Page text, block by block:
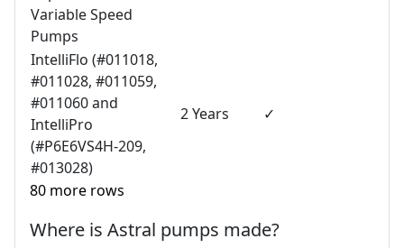
Variable Speed
Pumps
IntelliFlo (#011018,
#011028, #011059,
#011060 and
IntelliPro
(#P6E6VS4H-209,
#013028)
2 Years ✓
80 more rows
Where is Astral pumps made?